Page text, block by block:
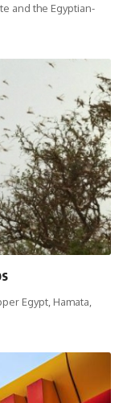
and the Egyptian-
Egypt, Hamata,